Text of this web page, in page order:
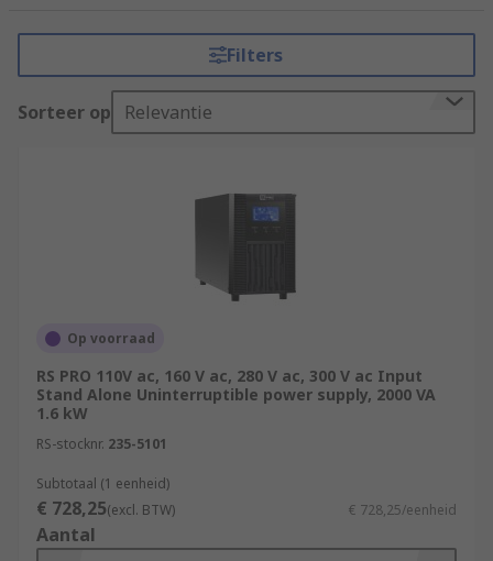
certain period of time, creating a time period long
enough for saving the current task and shutting
off the computer. For further reading, see our
complete guide to uninterruptible power
UPS Uninterruptible Power Supply Types?
by converting AC input (utility power) to DC
and reconverting it to stable AC by the
inverter while constantly charging the
power outage.
Standby UPS- A system where, normally AC
input (utility power) is output as is to
Filters
Sorteer op Relevantie
Op voorraad
RS PRO 110V ac, 160 V ac, 280 V ac, 300 V ac Input
Stand Alone Uninterruptible power supply, 2000 VA
1.6 kW
RS-stocknr. 235-5101
Subtotaal (1 eenheid)
€ 728,25(excl. BTW) € 728,25/eenheid
Aantal